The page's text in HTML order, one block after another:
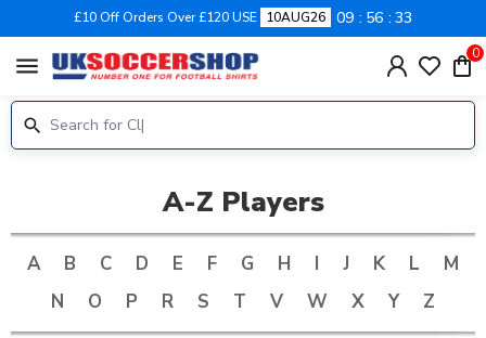
£10 Off Orders Over £120 USE 10AUG26 09 56 32
menu 0
A-Z Players
A B C D E F G H I J K L
M
N
O P R S T V W X Y Z